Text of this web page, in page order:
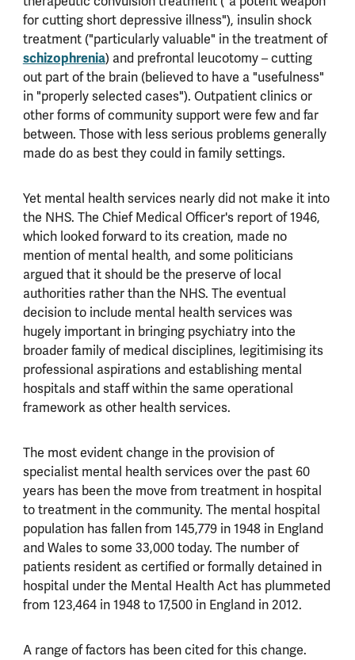
for cutting short depressive illness"), insulin shock
treatment ("particularly valuable" in the treatment of
schizophrenia) and prefrontal leucotomy – cutting
out part of the brain (believed to have a "usefulness"
in "properly selected cases"). Outpatient clinics or
other forms of community support were few and far
between. Those with less serious problems generally
made do as best they could in family settings.
Yet mental health services nearly did not make it into
the NHS. The Chief Medical Officer's report of 1946,
which looked forward to its creation, made no
mention of mental health, and some politicians
argued that it should be the preserve of local
authorities rather than the NHS. The eventual
decision to include mental health services was
hugely important in bringing psychiatry into the
broader family of medical disciplines, legitimising its
professional aspirations and establishing mental
hospitals and staff within the same operational
framework as other health services.
The most evident change in the provision of
specialist mental health services over the past 60
years has been the move from treatment in hospital
to treatment in the community. The mental hospital
population has fallen from 145,779 in 1948 in England
and Wales to some 33,000 today. The number of
patients resident as certified or formally detained in
hospital under the Mental Health Act has plummeted
from 123,464 in 1948 to 17,500 in England in 2012.
A range of factors has been cited for this change.